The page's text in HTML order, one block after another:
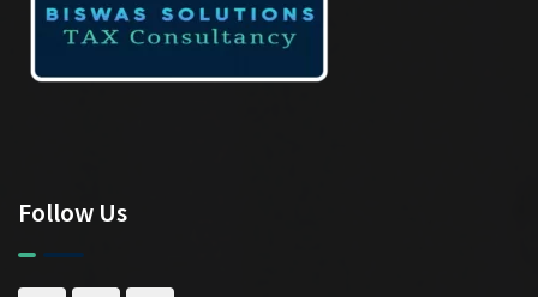
Follow Us